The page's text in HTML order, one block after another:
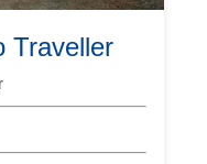
Traveller